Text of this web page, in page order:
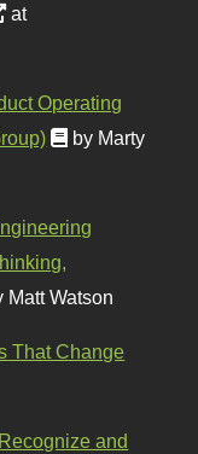
at
Operating
by Marty
Matt Watson
That Change
and